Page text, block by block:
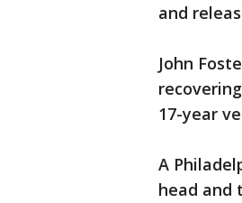
and
John
17-year
A
head and